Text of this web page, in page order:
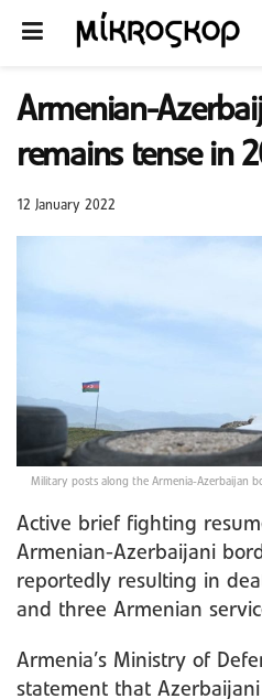
Armenian-
remains tense in
12 January 2022
Military posts along the Armenia-Azerbaijan
Active brief fighting
Armenian-Azerbaijani
reportedly resulting in
and three Armenian
Armenia’s Ministry of
statement that